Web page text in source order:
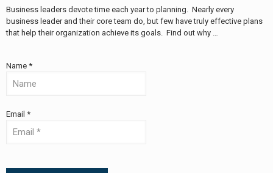
Business leaders devote time each year to planning. Nearly every
business leader and their core team do, but few have truly effective plans
that help their organization achieve its goals. Find out why …
Name *
Email *